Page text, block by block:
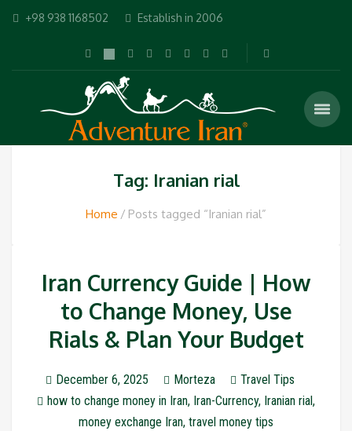
+98 938 1168502 Establish in 2006
Tag: Iranian rial
Home Posts tagged “Iranian rial”
Iran Currency Guide | How
to Change Money, Use
Rials & Plan Your Budget
December 6, 2025 Morteza
Travel Tips
how to change money in Iran, Iran-Currency, Iranian rial,
money exchange Iran, travel money tips